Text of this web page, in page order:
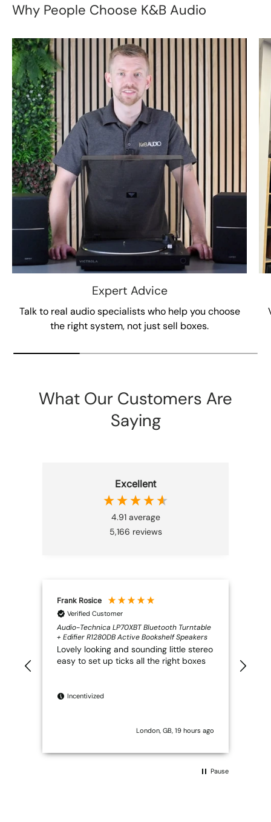
Why People Choose K&B Audio
Expert Advice
Talk to real audio specialists who help you choose
the right system, not just sell boxes.
What Our Customers Are
Saying
Excellent
4.91 average
5,166 reviews
Frank Rosice
Verified Customer
Audio-Technica LP70XBT Bluetooth Turntable
+ Edifier R1280DB Active Bookshelf Speakers
Lovely looking and sounding little stereo
easy to set up ticks all the right boxes
Incentivized
London, GB, 19 hours ago
Pause